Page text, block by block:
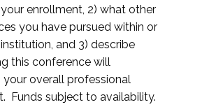
enrollment, 2) what other
you have pursued within or
and 3) describe
this conference will
overall professional
Funds subject to availability.